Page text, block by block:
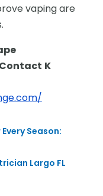
vaping are
K
Season:
Largo FL